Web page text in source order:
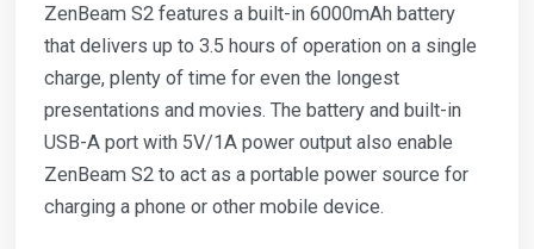
ZenBeam S2 features a built-in 6000mAh battery
that delivers up to 3.5 hours of operation on a single
charge, plenty of time for even the longest
presentations and movies. The battery and built-in
USB-A port with 5V/1A power output also enable
ZenBeam S2 to act as a portable power source for
charging a phone or other mobile device.